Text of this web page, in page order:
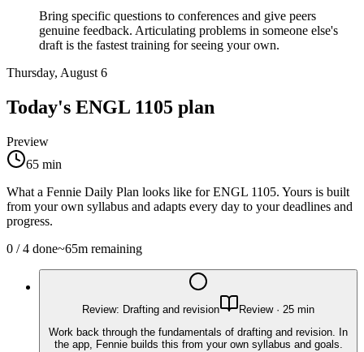
Bring specific questions to conferences and give peers
genuine feedback. Articulating problems in someone else's
draft is the fastest training for seeing your own.
Thursday, August 6
Today's ENGL 1105 plan
Preview
65 min
What a Fennie Daily Plan looks like forENGL 1105. Yours is built
from your own syllabus and adapts every day to your deadlines and
progress.
0 /4 done~65m remaining
Review: Drafting and revision Review· 25 min
Work back through the fundamentals of drafting and revision. In
the app, Fennie builds this from your own syllabus and goals.